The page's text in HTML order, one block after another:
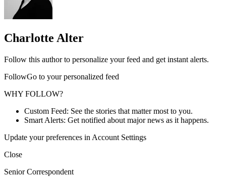
Charlotte Alter
Follow this author to personalize your feed and get instant alerts.
FollowGo to your personalized feed
WHY FOLLOW?
Custom Feed: See the stories that matter most to you.
Smart Alerts: Get notified about major news as it happens.
Update your preferences in Account Settings
Close
Senior Correspondent